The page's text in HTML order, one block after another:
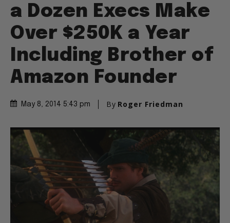
a Dozen Execs Make
Over $250K a Year
Including Brother of
Amazon Founder
May 8, 2014 5:43 pm By Roger Friedman